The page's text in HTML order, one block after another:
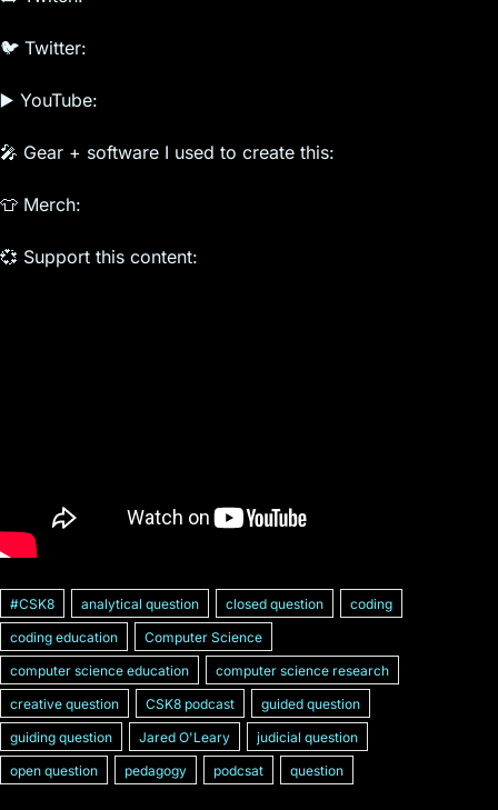
🐦 Twitter:
▶️ YouTube:
🎤 Gear + software I used to create this:
👕 Merch:
💞 Support this content:
#CSK8 analytical question closed question
coding
coding education
Computer Science
computer science education
computer science research
creative question
CSK8 podcast
guided question
guiding question
Jared O'Leary
judicial question
open question
pedagogy podcsat question